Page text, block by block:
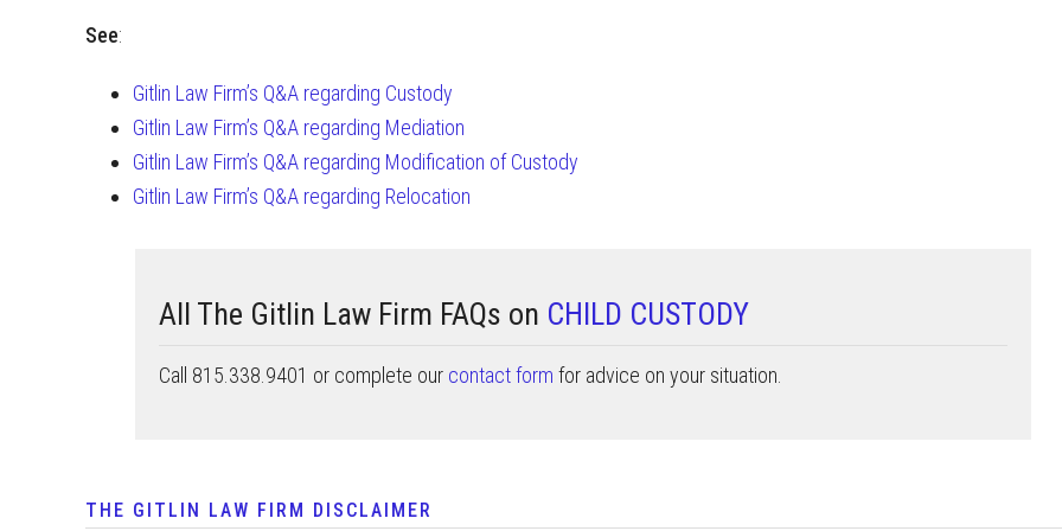
See:
Gitlin Law Firm’s Q&A regarding Custody
Gitlin Law Firm’s Q&A regarding Mediation
Gitlin Law Firm’s Q&A regarding Modification of Custody
Gitlin Law Firm’s Q&A regarding Relocation
All The Gitlin Law Firm FAQs on CHILD CUSTODY
Call 815.338.9401 or complete our contact form for advice on your situation.
THE GITLIN LAW FIRM DISCLAIMER